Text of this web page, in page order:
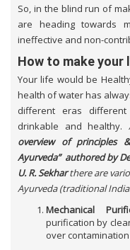
So, in the blind run of
are heading towards
ineffective and non-
How to make your
Your life would be
health of water has
different eras
drinkable and healthy.
overview of principles
Ayurveda” authored by
U. R. Sekhar there are
Ayurveda (traditional
Mechanical
purification by
over